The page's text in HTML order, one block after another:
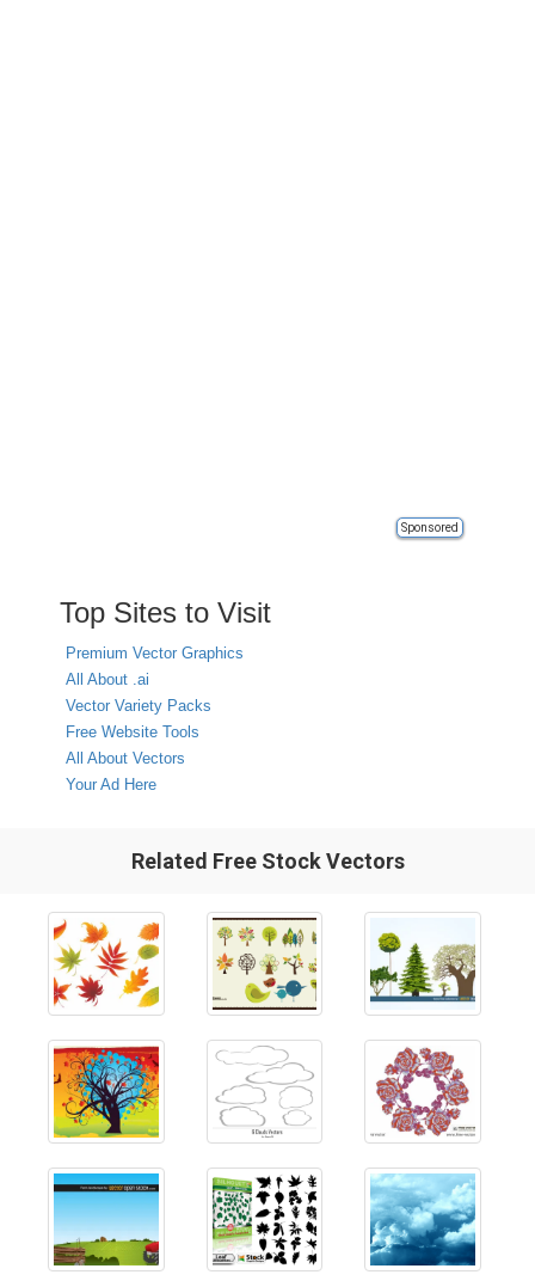
Sponsored
Top Sites to Visit
Premium Vector Graphics
All About .ai
Vector Variety Packs
Free Website Tools
All About Vectors
Your Ad Here
Related Free Stock Vectors